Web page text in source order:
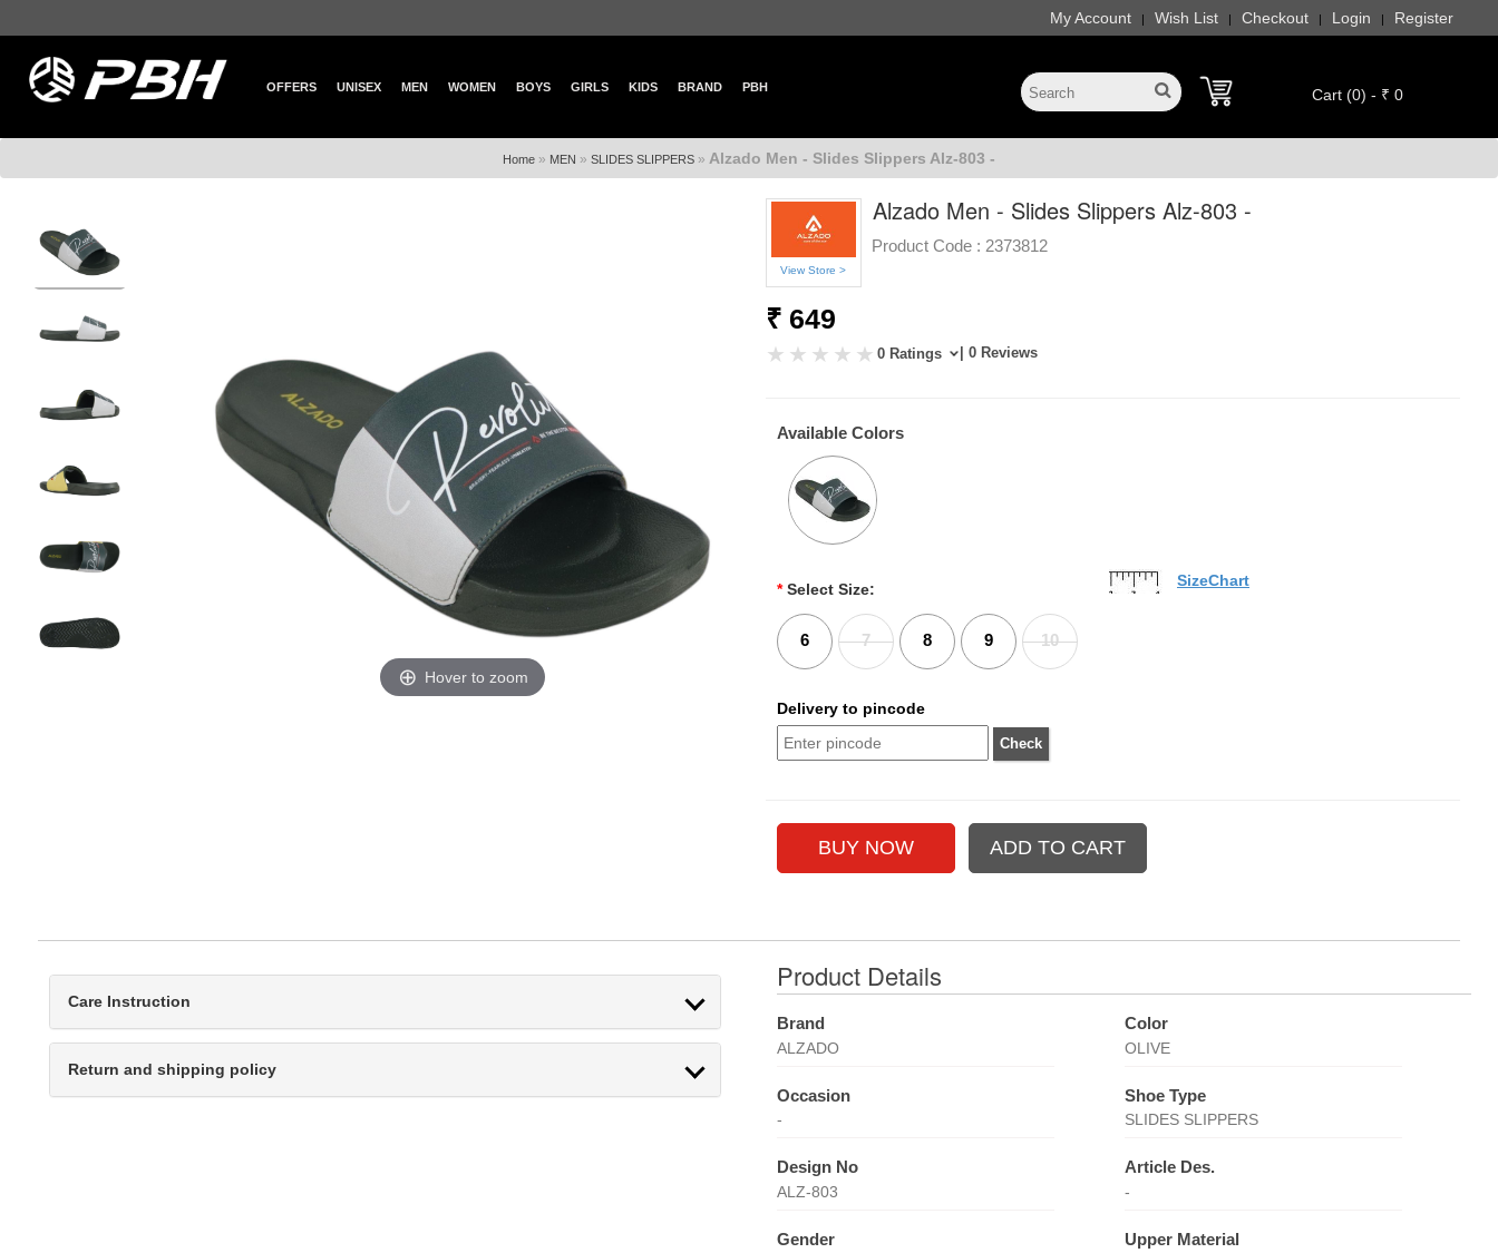
My Account | Wish List | Checkout | Login | Register
OFFERS UNISEX MEN WOMEN BOYS GIRLS KIDS BRAND PBH Cart (0) - ₹ 0
Home » MEN » SLIDES SLIPPERS » Alzado Men - Slides Slippers Alz-803 -
Hover to zoom
View Store >
Alzado Men - Slides Slippers Alz-803 -
Product Code : 2373812
₹ 649
0 Ratings | 0 Reviews
Available Colors
* Select Size:
6 7 8 9 10
SizeChart
Delivery to pincode
Care Instruction
Return and shipping policy
Product Details
Brand
ALZADO
Color
OLIVE
Occasion
-
Shoe Type
SLIDES SLIPPERS
Design No
ALZ-803
Article Des.
-
Gender Upper Material